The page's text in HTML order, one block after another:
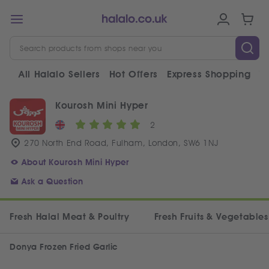
All Halalo Sellers Hot Offers Express Shopping
Kourosh Mini Hyper
2
270 North End Road, Fulham, London, SW6 1NJ
About Kourosh Mini Hyper
Ask a Question
Fresh Halal Meat & Poultry Fresh Fruits & Vegetables
Donya Frozen Fried Garlic